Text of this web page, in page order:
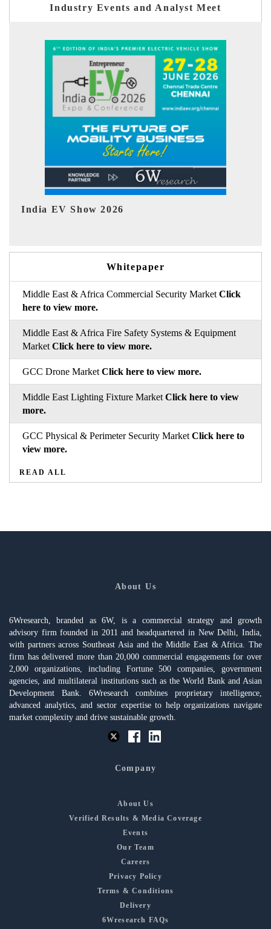
Industry Events and Analyst Meet
EV tech India Expo 2026
Whitepaper
Middle East & Africa Commercial Security Market Click
here to view more.
Middle East & Africa Fire Safety Systems & Equipment
Market Click here to view more.
GCC Drone Market Click here to view more.
Middle East Lighting Fixture Market Click here to view
more.
GCC Physical & Perimeter Security Market Click here to
view more.
READ ALL
About Us
6Wresearch, branded as 6W, is a commercial strategy and growth
advisory firm founded in 2011 and headquartered in New Delhi, India,
with partners across Southeast Asia and the Middle East & Africa. The
firm has delivered more than 20,000 commercial engagements for over
2,000 organizations, including Fortune 500 companies, government
agencies, and multilateral institutions such as the World Bank and Asian
Development Bank. 6Wresearch combines proprietary intelligence,
advanced analytics, and sector expertise to help organizations navigate
market complexity and drive sustainable growth.
Company
About Us
Verified Results & Media Coverage
Events
Our Team
Careers
Privacy Policy
Terms & Conditions
Delivery
6Wresearch FAQs